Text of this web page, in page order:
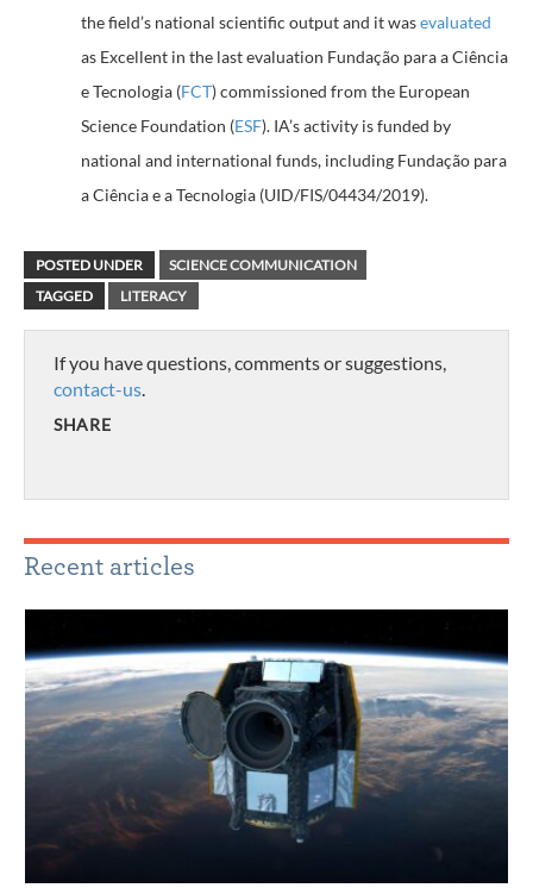
the field’s national scientific output and it wasevaluated
as Excellent in the last evaluation Fundação para a Ciência
e Tecnologia (FCT) commissioned from the European
Science Foundation (ESF). IA’s activity is funded by
national and international funds, including Fundação para
a Ciência e a Tecnologia (UID/FIS/04434/2019).
POSTED UNDER
SCIENCE COMMUNICATION
TAGGED
LITERACY
If you have questions, comments or suggestions,
contact-us
SHARE
Recent articles